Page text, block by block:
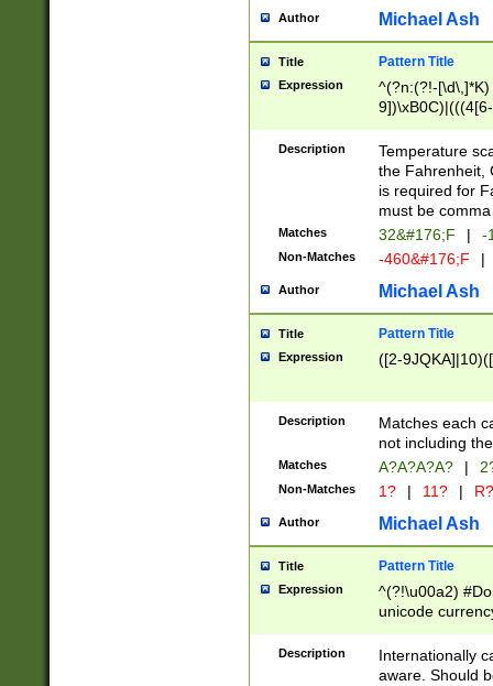
# 24 hour
#required
Author Michael Ash
Title Pattern Title
Expression
^(?n:(?!-
(\xB0[CF]|K) )$
Description
Temperature
the Fahrenheit,
is required for
must be
Matches 32&#176;F | -
Non-Matches -460&#176;F |
Author Michael Ash
Title Pattern Title
Expression ([2-
Description
Matches each
not including
Matches A?A?A?A? |
Non-Matches 1? | 11? | R?
Author Michael Ash
Title Pattern Title
Expression
^(?!\u00a2)
unicode
zero if 1 or
# if there is a
(?:\1\d{3})* # if
Description
Internationally
aware. Should